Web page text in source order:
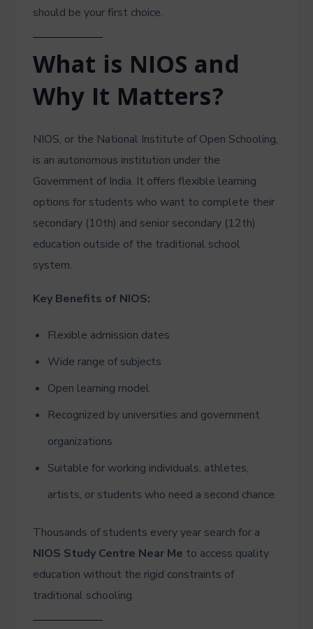
should be your first choice.
What is NIOS and
Why It Matters?
NIOS, or the National Institute of Open Schooling,
is an autonomous institution under the
Government of India. It offers flexible learning
options for students who want to complete their
secondary (10th) and senior secondary (12th)
education outside of the traditional school
system.
Key Benefits of NIOS:
Flexible admission dates
Wide range of subjects
Open learning model
Recognized by universities and government
organizations
Suitable for working individuals, athletes,
artists, or students who need a second chance
Thousands of students every year search for a
NIOS Study Centre Near Me to access quality
education without the rigid constraints of
traditional schooling.